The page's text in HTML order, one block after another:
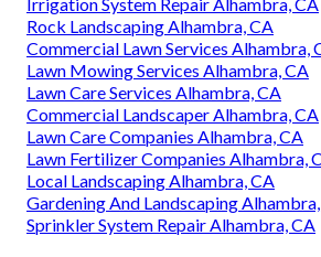
Rock Landscaping Alhambra, CA
Commercial Lawn Services Alhambra,
Lawn Mowing Services Alhambra, CA
Lawn Care Services Alhambra, CA
Commercial Landscaper Alhambra, CA
Lawn Care Companies Alhambra, CA
Lawn Fertilizer Companies Alhambra,
Local Landscaping Alhambra, CA
Gardening And Landscaping
Sprinkler System Repair Alhambra, CA